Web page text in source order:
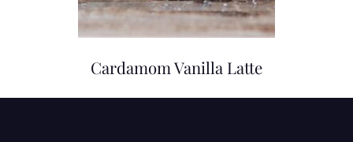
Cardamom Vanilla Latte